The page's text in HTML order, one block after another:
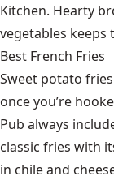
Kitchen. Hearty
vegetables keeps
Best French Fries
Sweet potato
once you’re
Pub always
classic fries with
in chile and